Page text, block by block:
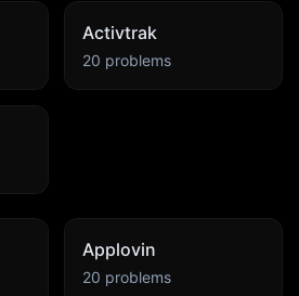
Activtrak
20 problems
Applovin
20 problems